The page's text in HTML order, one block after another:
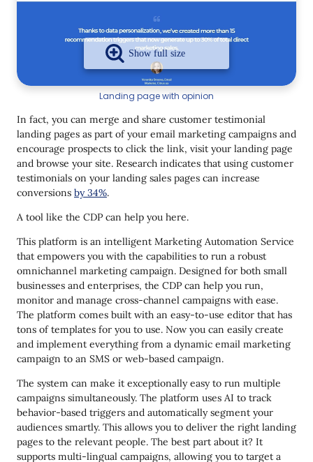
Landing page with opinion
In fact, you can merge and share customer testimonial
landing pages as part of your email marketing campaigns and
encourage prospects to click the link, visit your landing page
and browse your site. Research indicates that using customer
testimonials on your landing sales pages can increase
conversions by 34%.
A tool like the CDP can help you here.
This platform is an intelligent Marketing Automation Service
that empowers you with the capabilities to run a robust
omnichannel marketing campaign. Designed for both small
businesses and enterprises, the CDP can help you run,
monitor and manage cross-channel campaigns with ease.
The platform comes built with an easy-to-use editor that has
tons of templates for you to use. Now you can easily create
and implement everything from a dynamic email marketing
campaign to an SMS or web-based campaign.
The system can make it exceptionally easy to run multiple
campaigns simultaneously. The platform uses AI to track
behavior-based triggers and automatically segment your
audiences smartly. This allows you to deliver the right landing
pages to the relevant people. The best part about it? It
supports multi-lingual campaigns, allowing you to target a